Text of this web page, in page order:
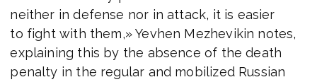
neither in defense nor in attack, it is easier
to fight with them,» Yevhen Mezhevikin notes,
explaining this by the absence of the death
penalty in the regular and mobilized Russian